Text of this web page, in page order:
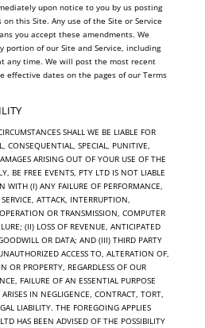
upon notice to you by us posting
this Site. Any use of the Site or Service
you accept these amendments. We
portion of our Site and Service, including
any time. We will post the most recent
effective dates on the pages of our Terms
SHALL WE BE LIABLE FOR
CONSEQUENTIAL, SPECIAL, PUNITIVE,
ARISING OUT OF YOUR USE OF THE
BE FREE EVENTS, PTY LTD IS NOT LIABLE
WITH (I) ANY FAILURE OF PERFORMANCE,
ATTACK, INTERRUPTION,
OR TRANSMISSION, COMPUTER
(II) LOSS OF REVENUE, ANTICIPATED
OR DATA; AND (III) THIRD PARTY
ACCESS TO, ALTERATION OF,
OR PROPERTY, REGARDLESS OF OUR
FAILURE OF AN ESSENTIAL PURPOSE
IN NEGLIGENCE, CONTRACT, TORT,
LIABILITY. THE FOREGOING APPLIES
HAS BEEN ADVISED OF THE POSSIBILITY